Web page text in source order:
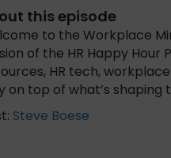
this episode
to the Workplace
of the HR Happy Hour
HR tech,
on top of what’s
Steve Boese